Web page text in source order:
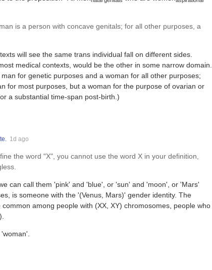
is a person with concave genitals; for all other purposes, a
will see the same trans individual fall on different sides.
medical contexts, would be the other in some narrow domain.
for genetic purposes and a woman for all other purposes;
for most purposes, but a woman for the purpose of ovarian or
a substantial time-span post-birth.)
1d ago
the word "X", you cannot use the word X in your definition,
can call them 'pink' and 'blue', or 'sun' and 'moon', or 'Mars'
is someone with the '(Venus, Mars)' gender identity. The
among people with (XX, XY) chromosomes, people who